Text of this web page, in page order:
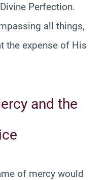
Perfection.
all things,
the expense of His
and the
of mercy would